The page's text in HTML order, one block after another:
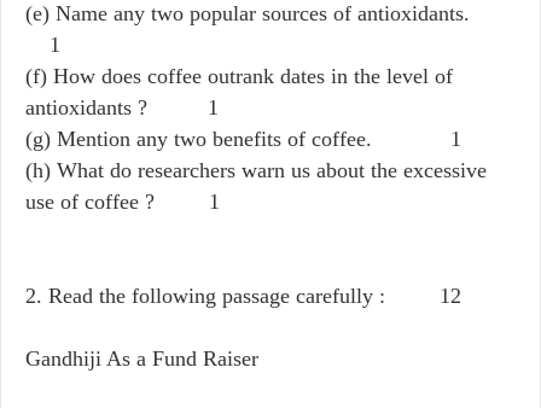
(e) Name any two popular sources of antioxidants.
1
(f) How does coffee outrank dates in the level of
antioxidants ? 1
(g) Mention any two benefits of coffee. 1
(h) What do researchers warn us about the excessive
use of coffee ? 1
2. Read the following passage carefully : 12
Gandhiji As a Fund Raiser